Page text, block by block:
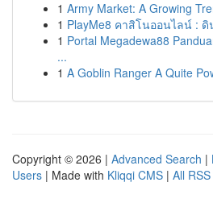
1 Army Market: A Growing
1 PlayMe8 คาสิโนออนไลน์ :
1 Portal Megadewa88
...
1 A Goblin Ranger A Quite
Copyright © 2026 | Advanced Search |
Users | Made with Kliqqi CMS | All